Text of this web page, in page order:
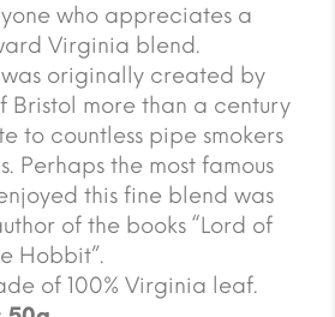
who appreciates a
Virginia blend.
originally created by
Bristol more than a century
to countless pipe smokers
Perhaps the most famous
this fine blend was
of the books “Lord of
Hobbit”.
of 100% Virginia leaf.